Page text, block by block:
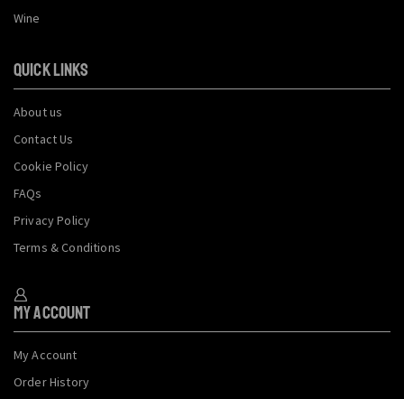
Wine
QUICK LINKS
About us
Contact Us
Cookie Policy
FAQs
Privacy Policy
Terms & Conditions
My Account
My Account
Order History